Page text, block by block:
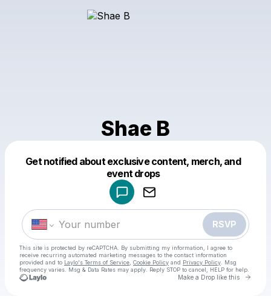
Shae B
Get notified about exclusive content, merch, and
event drops
RSVP
This site is protected by reCAPTCHA. By submitting my information, I agree to
receive recurring automated marketing messages to the contact information
provided and to Laylo's Terms of Service Cookie Policy and Privacy Policy . Msg
frequency varies. Msg & Data Rates may apply. Reply STOP to cancel, HELP for help.
Make a Drop like this Go
Make a drop like this